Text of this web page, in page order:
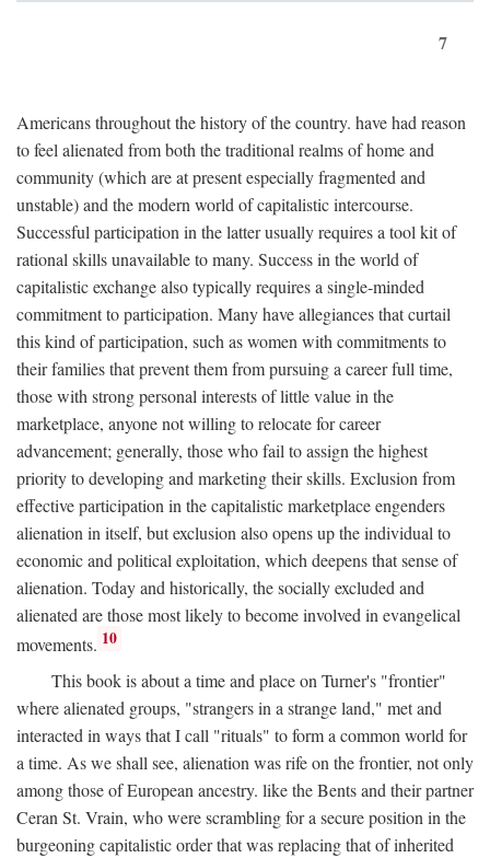
7
Americans throughout the history of the country. have had reason
to feel alienated from both the traditional realms of home and
community (which are at present especially fragmented and
unstable) and the modern world of capitalistic intercourse.
Successful participation in the latter usually requires a tool kit of
rational skills unavailable to many. Success in the world of
capitalistic exchange also typically requires a single-minded
commitment to participation. Many have allegiances that curtail
this kind of participation, such as women with commitments to
their families that prevent them from pursuing a career full time,
those with strong personal interests of little value in the
marketplace, anyone not willing to relocate for career
advancement; generally, those who fail to assign the highest
priority to developing and marketing their skills. Exclusion from
effective participation in the capitalistic marketplace engenders
alienation in itself, but exclusion also opens up the individual to
economic and political exploitation, which deepens that sense of
alienation. Today and historically, the socially excluded and
alienated are those most likely to become involved in evangelical
movements. 10
This book is about a time and place on Turner's "frontier"
where alienated groups, "strangers in a strange land," met and
interacted in ways that I call "rituals" to form a common world for
a time. As we shall see, alienation was rife on the frontier, not only
among those of European ancestry. like the Bents and their partner
Ceran St. Vrain, who were scrambling for a secure position in the
burgeoning capitalistic order that was replacing that of inherited